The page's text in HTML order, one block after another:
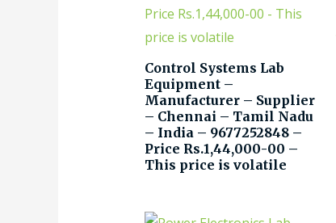
Control Systems Lab
Equipment –
Manufacturer – Supplier
– Chennai – Tamil Nadu
– India – 9677252848 –
Price Rs.1,44,000-00 –
This price is volatile